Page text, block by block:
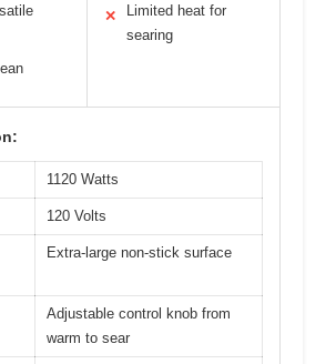
✕
Limited heat for
searing
1120 Watts
120 Volts
Extra-large non-stick surface
Adjustable control knob from
warm to sear